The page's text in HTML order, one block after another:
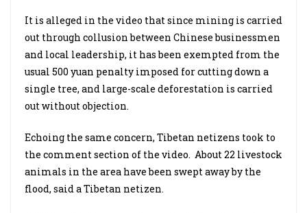
It is alleged in the video that since mining is carried
out through collusion between Chinese businessmen
and local leadership, it has been exempted from the
usual 500 yuan penalty imposed for cutting down a
single tree, and large-scale deforestation is carried
out without objection.
Echoing the same concern, Tibetan netizens took to
the comment section of the video. About 22 livestock
animals in the area have been swept away by the
flood, said a Tibetan netizen.